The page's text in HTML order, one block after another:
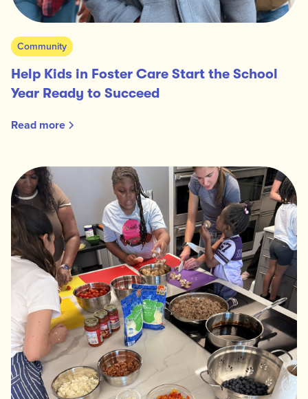
Community
Help Kids in Foster Care Start the School
Year Ready to Succeed
Read more